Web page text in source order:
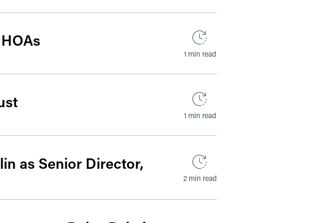
1 min read
1 min read
as Senior Director,
2 min read